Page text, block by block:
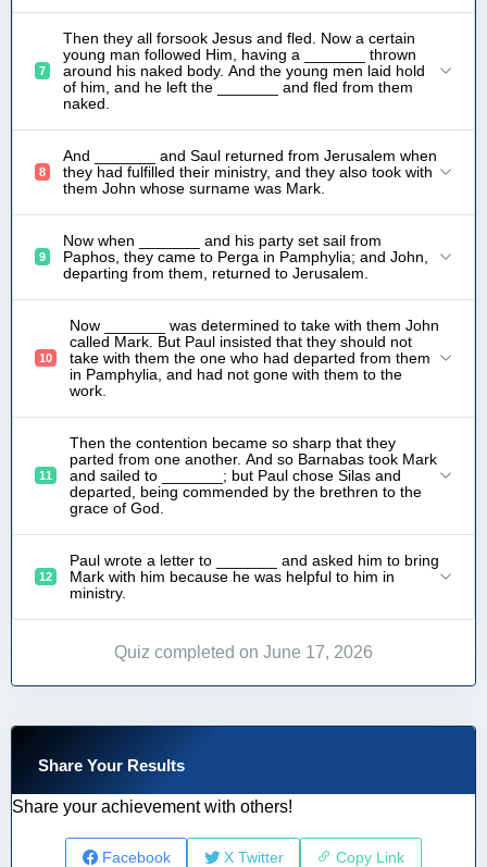
7
Then they all forsook Jesus and fled. Now a certain
young man followed Him, having a _______ thrown
around his naked body. And the young men laid hold
of him, and he left the _______ and fled from them
naked.
8
And _______ and Saul returned from Jerusalem when
they had fulfilled their ministry, and they also took with
them John whose surname was Mark.
9
Now when _______ and his party set sail from
Paphos, they came to Perga in Pamphylia; and John,
departing from them, returned to Jerusalem.
10
Now _______ was determined to take with them John
called Mark. But Paul insisted that they should not
take with them the one who had departed from them
in Pamphylia, and had not gone with them to the
work.
11
Then the contention became so sharp that they
parted from one another. And so Barnabas took Mark
and sailed to _______; but Paul chose Silas and
departed, being commended by the brethren to the
grace of God.
12
Paul wrote a letter to _______ and asked him to bring
Mark with him because he was helpful to him in
ministry.
Quiz completed on June 17, 2026
Share Your Results
Share your achievement with others!
Facebook X Twitter Copy Link